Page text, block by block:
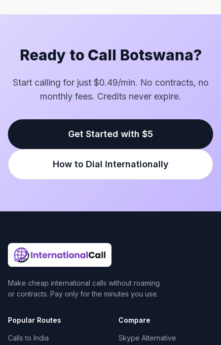
Ready to Call Botswana?
Start calling for just $0.49/min. No contracts, no
monthly fees. Credits never expire.
Get Started with $5
How to Dial Internationally
Make cheap international calls without roaming
or contracts. Pay only for the minutes you use.
Popular Routes
Calls to India
Compare
Skype Alternative